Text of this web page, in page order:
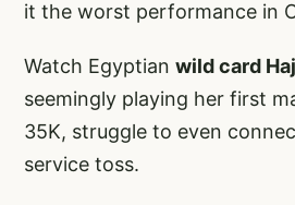
it the worst performance in
Watch Egyptian wild card
seemingly playing her first
35K, struggle to even
service toss.